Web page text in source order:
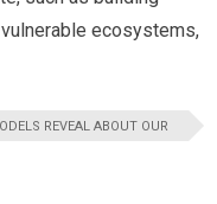
ecosystems,
REVEAL ABOUT OUR